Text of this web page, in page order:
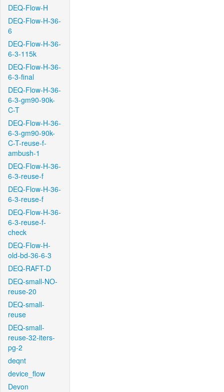
DEQ-Flow-H
DEQ-Flow-H-36-
6
DEQ-Flow-H-36-
6-3-115k
DEQ-Flow-H-36-
6-3-final
DEQ-Flow-H-36-
6-3-gm90-90k-
C-T
DEQ-Flow-H-36-
6-3-gm90-90k-
C-T-reuse-f-
ambush-1
DEQ-Flow-H-36-
6-3-reuse-f
DEQ-Flow-H-36-
6-3-reuse-f
DEQ-Flow-H-36-
6-3-reuse-f-
check
DEQ-Flow-H-
old-bd-36-6-3
DEQ-RAFT-D
DEQ-small-NO-
reuse-20
DEQ-small-
reuse
DEQ-small-
reuse-32-iters-
pg-2
deqnt
device_flow
Devon